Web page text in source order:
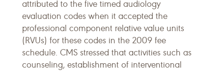
attributed to the five timed audiology
evaluation codes when it accepted the
professional component relative value units
(RVUs) for these codes in the 2009 fee
schedule. CMS stressed that activities such as
counseling, establishment of interventional